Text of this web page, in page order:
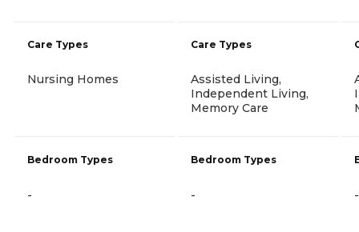
Care Types
Nursing Homes
Bedroom Types
-
Care Types
Assisted Living,
Independent Living,
Memory Care
Bedroom Types
- -